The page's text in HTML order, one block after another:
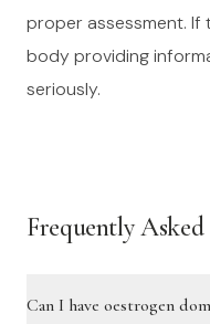
proper assessment.
body providing
seriously.
Frequently
Can I have oestrogen